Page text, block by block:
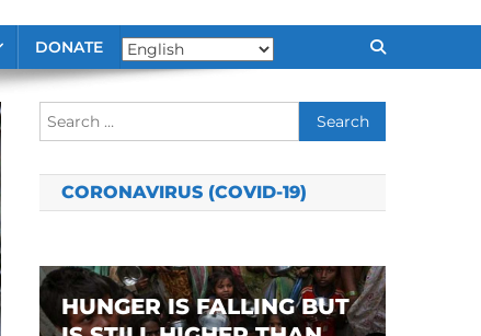
DONATE
Search
for:
CORONAVIRUS (COVID-19)
HUNGER IS FALLING BUT